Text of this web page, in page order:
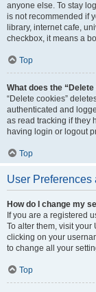
anyone else. To stay
is not recommended if
library, internet cafe,
checkbox, it means a
Top
What does the
“Delete cookies”
authenticated and
as read tracking if they
having login or logout
Top
User Preferences
How do I change my
If you are a registered
To alter them, visit
clicking on your
to change all your
Top